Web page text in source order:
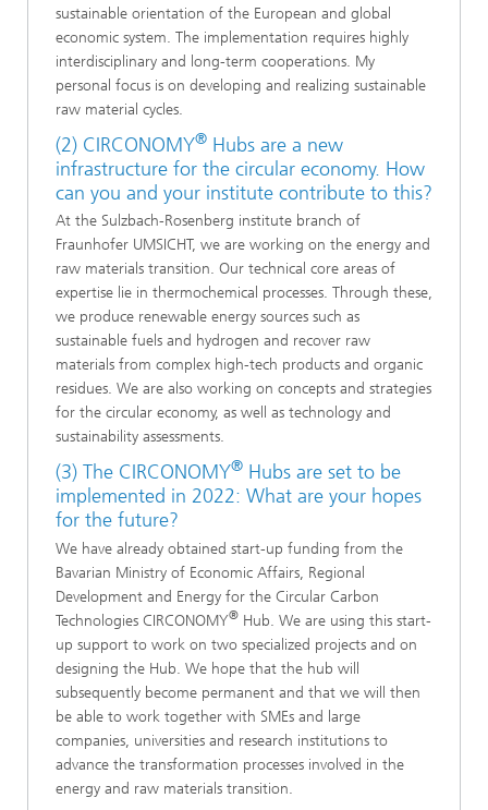
sustainable orientation of the European and global
economic system. The implementation requires highly
interdisciplinary and long-term cooperations. My
personal focus is on developing and realizing sustainable
raw material cycles.
(2) CIRCONOMY® Hubs are a new
infrastructure for the circular economy. How
can you and your institute contribute to this?
At the Sulzbach-Rosenberg institute branch of
Fraunhofer UMSICHT, we are working on the energy and
raw materials transition. Our technical core areas of
expertise lie in thermochemical processes. Through these,
we produce renewable energy sources such as
sustainable fuels and hydrogen and recover raw
materials from complex high-tech products and organic
residues. We are also working on concepts and strategies
for the circular economy, as well as technology and
sustainability assessments.
(3) The CIRCONOMY® Hubs are set to be
implemented in 2022: What are your hopes
for the future?
We have already obtained start-up funding from the
Bavarian Ministry of Economic Affairs, Regional
Development and Energy for the Circular Carbon
Technologies CIRCONOMY® Hub. We are using this start-
up support to work on two specialized projects and on
designing the Hub. We hope that the hub will
subsequently become permanent and that we will then
be able to work together with SMEs and large
companies, universities and research institutions to
advance the transformation processes involved in the
energy and raw materials transition.